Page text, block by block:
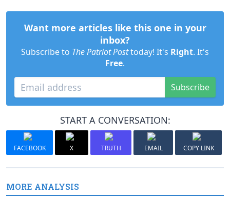
Want more articles like this one in your
inbox?
Subscribe to The Patriot Posttoday! It's Right. It's
Free.
Subscribe
START A CONVERSATION:
FACEBOOK X TRUTH EMAIL COPY LINK
MORE ANALYSIS